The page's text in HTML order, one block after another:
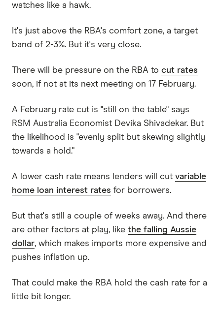
watches like a hawk.
It's just above the RBA's comfort zone, a target
band of 2-3%. But it's very close.
There will be pressure on the RBA to cut rates
soon, if not at its next meeting on 17 February.
A February rate cut is "still on the table" says
RSM Australia Economist Devika Shivadekar. But
the likelihood is "evenly split but skewing slightly
towards a hold."
A lower cash rate means lenders will cut variable
home loan interest rates for borrowers.
But that's still a couple of weeks away. And there
are other factors at play, like the falling Aussie
dollar, which makes imports more expensive and
pushes inflation up.
That could make the RBA hold the cash rate for a
little bit longer.